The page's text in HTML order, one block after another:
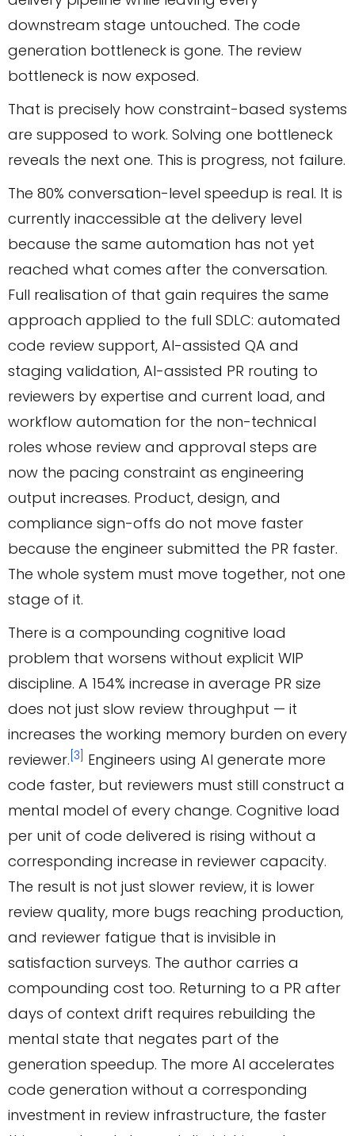
downstream stage untouched. The code
generation bottleneck is gone. The review
bottleneck is now exposed.
That is precisely how constraint-based systems
are supposed to work. Solving one bottleneck
reveals the next one. This is progress, not failure.
The 80% conversation-level speedup is real. It is
currently inaccessible at the delivery level
because the same automation has not yet
reached what comes after the conversation.
Full realisation of that gain requires the same
approach applied to the full SDLC: automated
code review support, AI-assisted QA and
staging validation, AI-assisted PR routing to
reviewers by expertise and current load, and
workflow automation for the non-technical
roles whose review and approval steps are
now the pacing constraint as engineering
output increases. Product, design, and
compliance sign-offs do not move faster
because the engineer submitted the PR faster.
The whole system must move together, not one
stage of it.
There is a compounding cognitive load
problem that worsens without explicit WIP
discipline. A 154% increase in average PR size
does not just slow review throughput — it
increases the working memory burden on every
reviewer. [3]
Engineers using AI generate more
code faster, but reviewers must still construct a
mental model of every change. Cognitive load
per unit of code delivered is rising without a
corresponding increase in reviewer capacity.
The result is not just slower review, it is lower
review quality, more bugs reaching production,
and reviewer fatigue that is invisible in
satisfaction surveys. The author carries a
compounding cost too. Returning to a PR after
days of context drift requires rebuilding the
mental state that negates part of the
generation speedup. The more AI accelerates
code generation without a corresponding
investment in review infrastructure, the faster